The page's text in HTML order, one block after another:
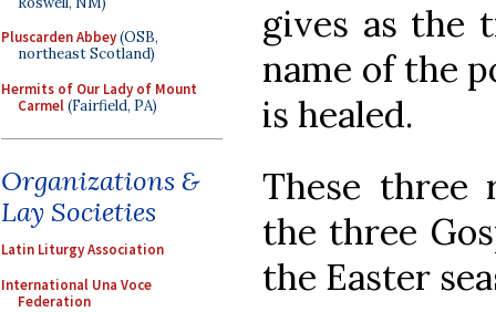
Pluscarden Abbey(OSB,
northeast Scotland)
Hermits of Our Lady of Mount
Carmel(Fairfield, PA)
Organizations &
Lay Societies
Latin Liturgy Association
International Una Voce
Federation
gives as the
name of the
is healed.
These three
the three
the Easter